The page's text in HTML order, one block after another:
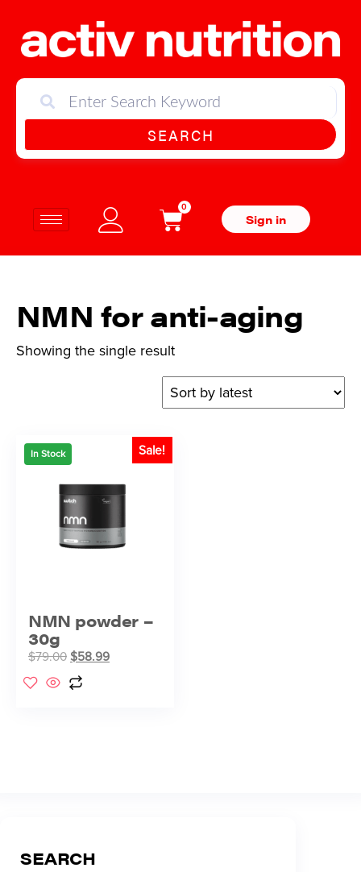
SEARCH
0
Sign in
NMN for anti-aging
Showing the single result
In Stock Sale!
NMN powder –
30g
$79.00 $58.99
SEARCH